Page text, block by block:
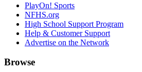
PlayOn! Sports
NFHS.org
High School Support Program
Help & Customer Support
Advertise on the Network
Browse